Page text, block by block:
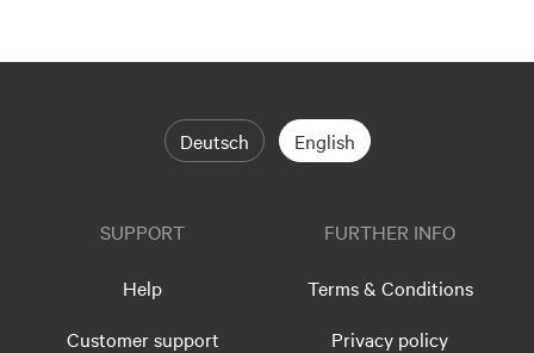
Deutsch English
SUPPORT
Help
Customer support
FURTHER INFO
Terms & Conditions
Privacy policy